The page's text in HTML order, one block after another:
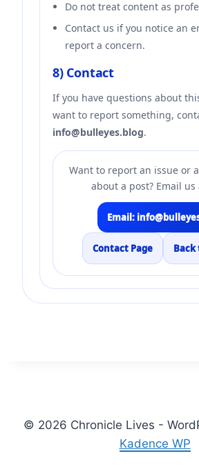
Do not treat content as
Contact us if you notice an
report a concern.
8) Contact
If you have questions about
want to report something,
info@bulleyes.blog.
Want to report an issue or
about a post? Email us
Email:
Contact Page Back
© 2026 Chronicle Lives -
Kadence WP